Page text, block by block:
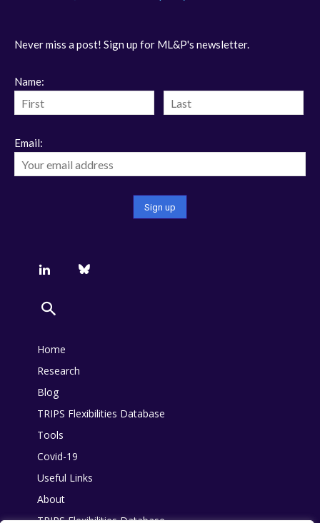
Never miss a post! Sign up for ML&P's newsletter.
Name:
Email:
Home
Research
Blog
TRIPS Flexibilities Database
Tools
Covid-19
Useful Links
About